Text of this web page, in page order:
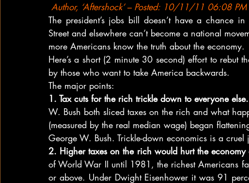
Author, ‘Aftershock’ – Posted: 10/11/11 06:08 PM
The president’s jobs bill doesn’t have a chance
Street and elsewhere can’t become a national
more Americans know the truth about the economy.
Here’s a short (2 minute 30 second) effort to rebut
by those who want to take America backwards.
The major points:
1. Tax cuts for the rich trickle down to everyone
W. Bush both sliced taxes on the rich and what
(measured by the real median wage) began
George W. Bush. Trickle-down economics is a cruel
2. Higher taxes on the rich would hurt the
of World War II until 1981, the richest Americans
or above. Under Dwight Eisenhower it was 91